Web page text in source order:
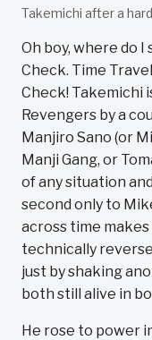
Takemichi after a
Oh boy, where do
Check. Time
Check! Takemichi
Revengers by a
Manjiro Sano (or
Manji Gang, or
of any situation
second only to
across time
technically
just by shaking
both still alive in
He rose to power